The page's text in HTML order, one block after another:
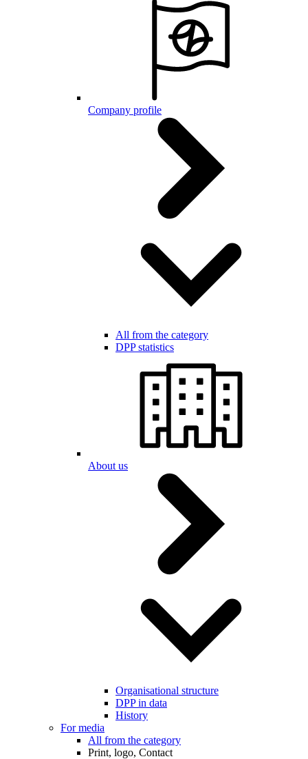
Company profile
All from the category
DPP statistics
About us
Organisational structure
DPP in data
History
For media
All from the category
Print, logo, Contact